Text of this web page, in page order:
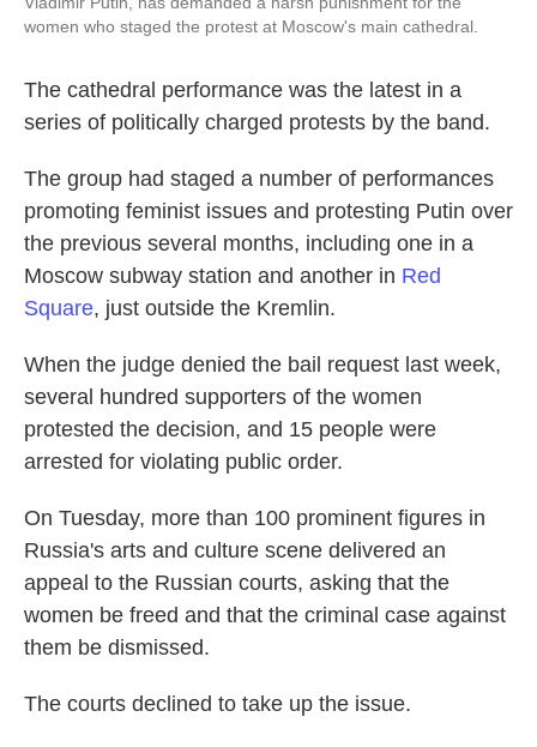
women who staged the protest at Moscow's main cathedral.
The cathedral performance was the latest in a
series of politically charged protests by the band.
The group had staged a number of performances
promoting feminist issues and protesting Putin over
the previous several months, including one in a
Moscow subway station and another in Red
Square, just outside the Kremlin.
When the judge denied the bail request last week,
several hundred supporters of the women
protested the decision, and 15 people were
arrested for violating public order.
On Tuesday, more than 100 prominent figures in
Russia's arts and culture scene delivered an
appeal to the Russian courts, asking that the
women be freed and that the criminal case against
them be dismissed.
The courts declined to take up the issue.